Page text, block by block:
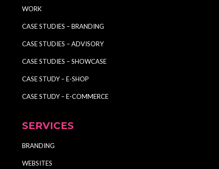
WORK
CASE STUDIES – BRANDING
CASE STUDIES – ADVISORY
CASE STUDIES – SHOWCASE
CASE STUDY – E-SHOP
CASE STUDY – E-COMMERCE
SERVICES
BRANDING
WEBSITES